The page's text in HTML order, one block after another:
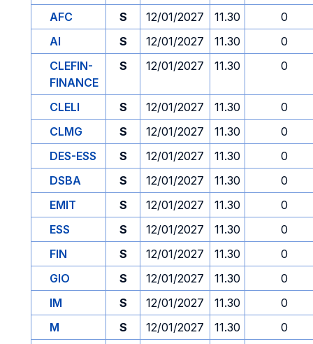
AFC
S 12/01/2027 11.30
0
AI
S 12/01/2027 11.30
0
CLEFIN-
FINANCE
S 12/01/2027 11.30 0
CLELI S 12/01/2027 11.30
0
CLMG
S 12/01/2027 11.30
0
DES-ESS
S 12/01/2027 11.30
0
DSBA
S 12/01/2027 11.30
0
EMIT
S 12/01/2027 11.30
0
ESS
S 12/01/2027 11.30
0
FIN
S 12/01/2027 11.30
0
GIO
S 12/01/2027 11.30
0
IM
S 12/01/2027 11.30
0
M
S 12/01/2027 11.30
0